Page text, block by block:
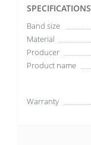
SPECIFICATIONS
Band size
Material
Producer
Product name
Warranty